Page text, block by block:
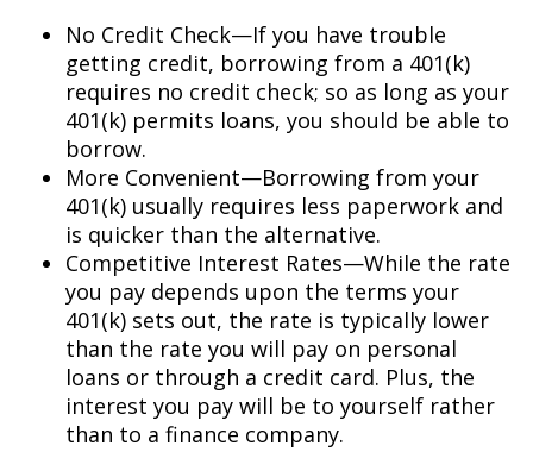
No Credit Check—If you have trouble
getting credit, borrowing from a 401(k)
requires no credit check; so as long as your
401(k) permits loans, you should be able to
borrow.
More Convenient—Borrowing from your
401(k) usually requires less paperwork and
is quicker than the alternative.
Competitive Interest Rates—While the rate
you pay depends upon the terms your
401(k) sets out, the rate is typically lower
than the rate you will pay on personal
loans or through a credit card. Plus, the
interest you pay will be to yourself rather
than to a finance company.